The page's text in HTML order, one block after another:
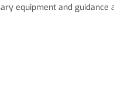
equipment and